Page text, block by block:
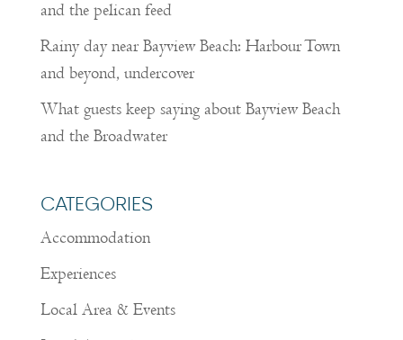
and the pelican feed
Rainy day near Bayview Beach: Harbour Town
and beyond, undercover
What guests keep saying about Bayview Beach
and the Broadwater
CATEGORIES
Accommodation
Experiences
Local Area & Events